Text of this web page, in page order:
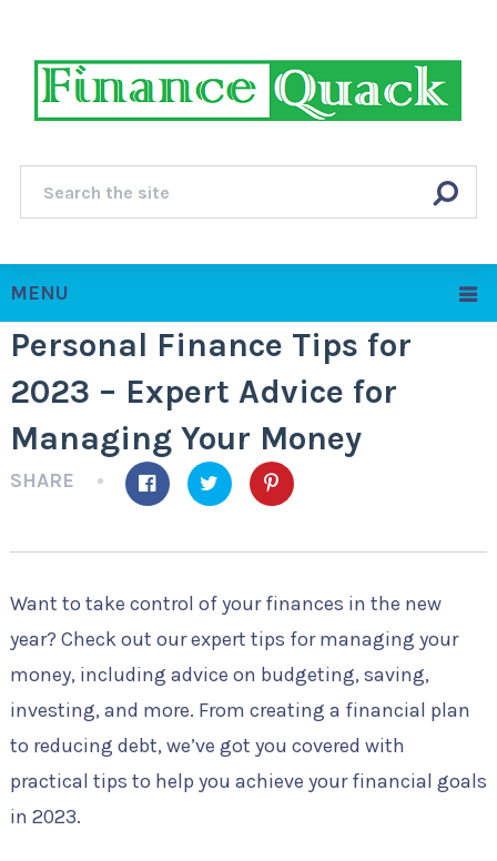
MENU
Personal Finance Tips for
2023 – Expert Advice for
Managing Your Money
SHARE
Want to take control of your finances in the new
year? Check out our expert tips for managing your
money, including advice on budgeting, saving,
investing, and more. From creating a financial plan
to reducing debt, we’ve got you covered with
practical tips to help you achieve your financial goals
in 2023.